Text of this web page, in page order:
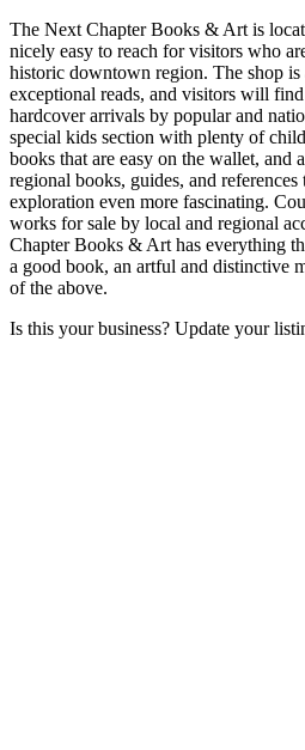
The Next Chapter Books & Art is
nicely easy to reach for visitors who
historic downtown region. The shop is
exceptional reads, and visitors will
hardcover arrivals by popular and
special kids section with plenty of
books that are easy on the wallet, and
regional books, guides, and
exploration even more fascinating.
works for sale by local and regional
Chapter Books & Art has everything
a good book, an artful and distinctive
of the above.
Is this your business? Update your